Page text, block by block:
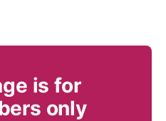
is for
only